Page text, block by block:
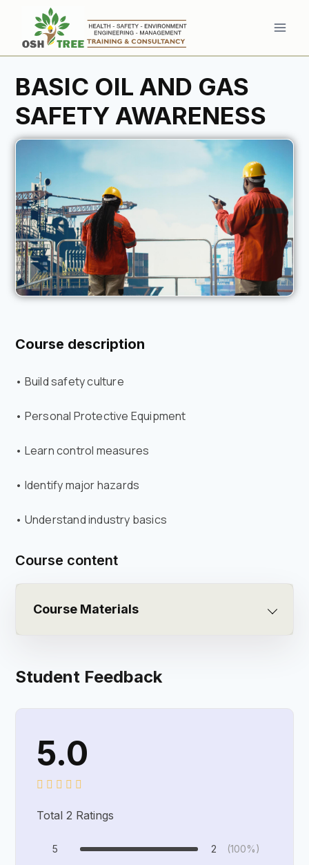
content
BASIC OIL AND GAS
SAFETY AWARENESS
Course description
• Build safety culture
• Personal Protective Equipment
• Learn control measures
• Identify major hazards
• Understand industry basics
Course content
Course Materials
Student Feedback
5.0
Total 2 Ratings
5 2 (100%)